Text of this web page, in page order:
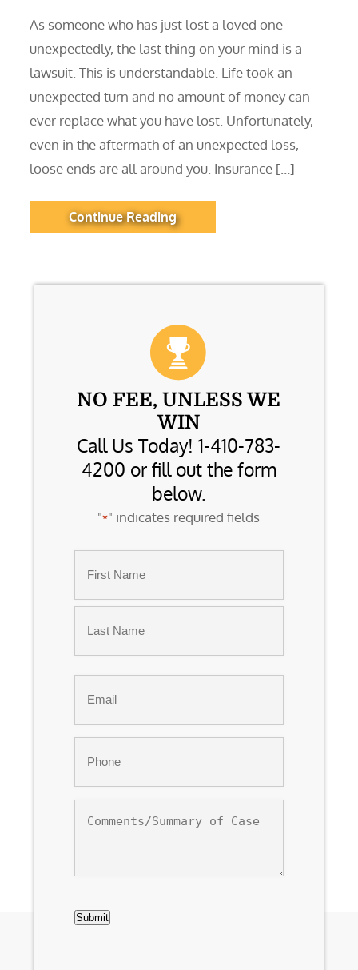
As someone who has just lost a loved one
unexpectedly, the last thing on your mind is a
lawsuit. This is understandable. Life took an
unexpected turn and no amount of money can
ever replace what you have lost. Unfortunately,
even in the aftermath of an unexpected loss,
loose ends are all around you. Insurance […]
Continue Reading
NO FEE, UNLESS WE
WIN
Call Us Today! 1-410-783-
4200 or fill out the form
below.
"*" indicates required fields
First
of
Submit